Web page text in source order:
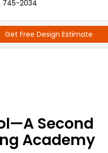
745-2034
Get Free Design Estimate
Second
Academy